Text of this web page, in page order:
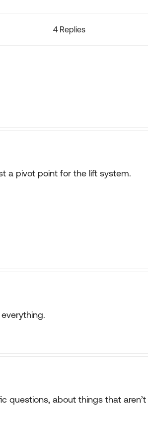
4 Replies
a pivot point for the lift system.
questions, about things that